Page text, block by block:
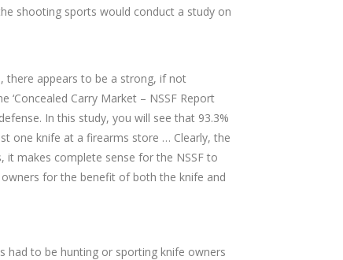
shooting sports would conduct a study on
there appears to be a strong, if not
Carry Market – NSSF Report
In this study, you will see that 93.3%
one knife at a firearms store … Clearly, the
it makes complete sense for the NSSF to
for the benefit of both the knife and
had to be hunting or sporting knife owners